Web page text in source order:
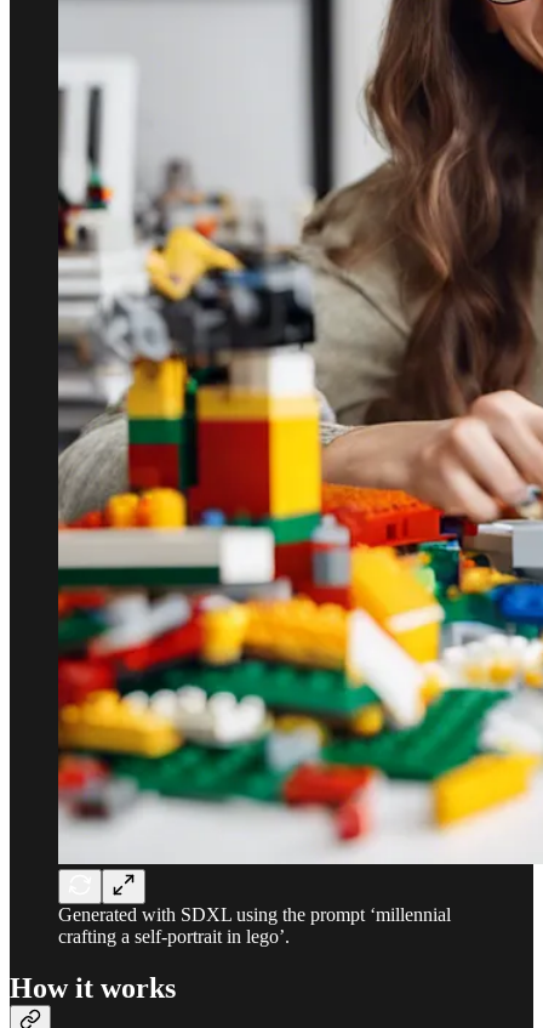
Generated with SDXL using the prompt ‘millennial
crafting a self-portrait in lego’.
How it works